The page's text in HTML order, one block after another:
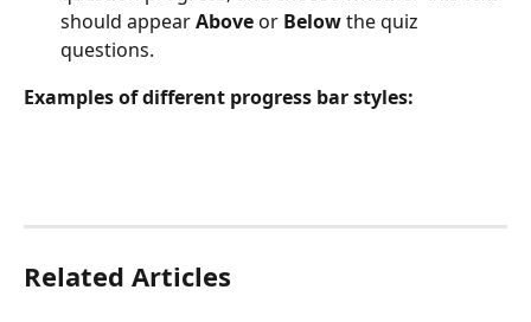
should appear Above or Below the quiz
questions.
Examples of different progress bar styles:
Related Articles